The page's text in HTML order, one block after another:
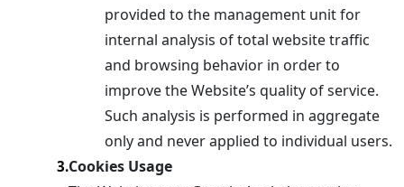
provided to the management unit for
internal analysis of total website traffic
and browsing behavior in order to
improve the Website’s quality of service.
Such analysis is performed in aggregate
only and never applied to individual users.
3.Cookies Usage